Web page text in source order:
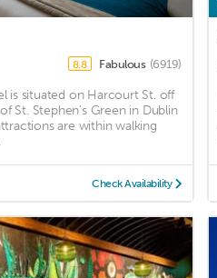
8.8 Fabulous (6919)
is situated on Harcourt St. off
St. Stephen’s Green in Dublin
are within walking
Check Availability